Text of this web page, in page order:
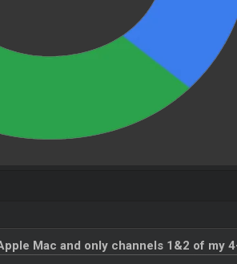
Mac and only channels 1&2 of my